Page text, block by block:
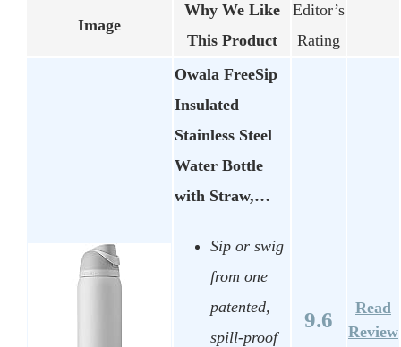
Image
Why We Like
This Product
Editor’s
Rating
Owala FreeSip
Insulated
Stainless Steel
Water Bottle
with Straw,…
Sip or swig
from one
patented,
spill-proof
9.6
Read
Review